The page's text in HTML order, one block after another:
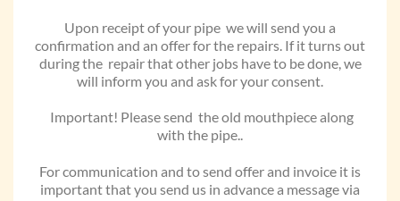
Upon receipt of your pipe we will send you a
confirmation and an offer for the repairs. If it turns out
during the repair that other jobs have to be done, we
will inform you and ask for your consent.
Important! Please send the old mouthpiece along
with the pipe..
For communication and to send offer and invoice it is
important that you send us in advance a message via